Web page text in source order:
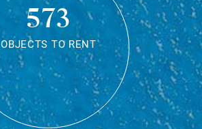
573
OBJECTS TO RENT